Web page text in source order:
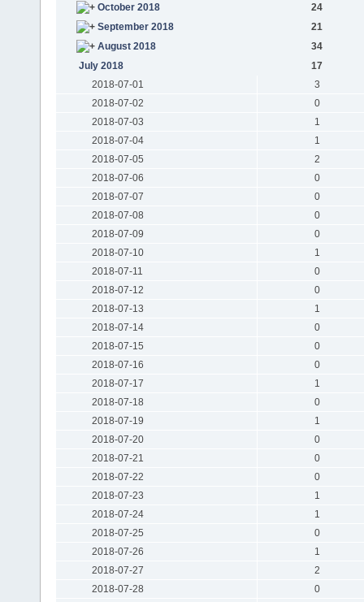
October 2018
24
September 2018
21
August 2018
34
July 2018
17
2018-07-01
3
2018-07-02
0
2018-07-03
1
2018-07-04
1
2018-07-05
2
2018-07-06
0
2018-07-07
0
2018-07-08
0
2018-07-09
0
2018-07-10
1
2018-07-11
0
2018-07-12
0
2018-07-13
1
2018-07-14
0
2018-07-15
0
2018-07-16
0
2018-07-17
1
2018-07-18
0
2018-07-19
1
2018-07-20
0
2018-07-21
0
2018-07-22
0
2018-07-23
1
2018-07-24
1
2018-07-25
0
2018-07-26
1
2018-07-27
2
2018-07-28
0